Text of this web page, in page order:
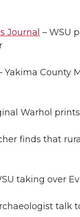
Journal – WSU
Yakima County
Warhol prints
finds that
taking over
talk